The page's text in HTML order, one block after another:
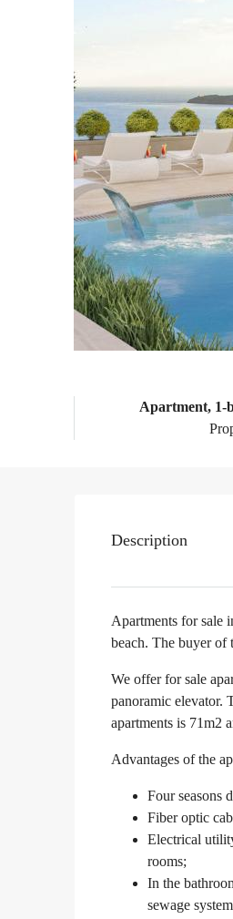
Apartment, 1-
Description
Apartments for sale
beach. The buyer of
We offer for sale
panoramic elevator.
apartments is 71m2
Advantages of the
Four seasons
Fiber optic
Electrical
rooms;
In the
sewage